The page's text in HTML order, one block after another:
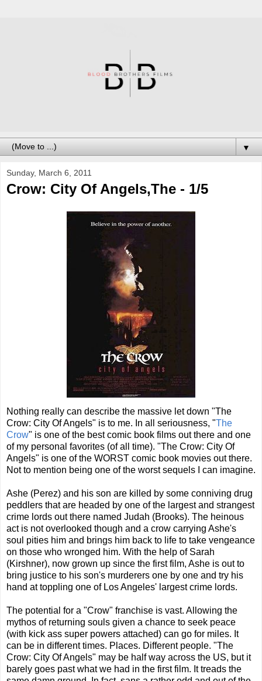
▼
Sunday, March 6, 2011
Crow: City Of Angels,The - 1/5
Nothing really can describe the massive let down "The
Crow: City Of Angels" is to me. In all seriousness, "The
Crow" is one of the best comic book films out there and one
of my personal favorites (of all time). "The Crow: City Of
Angels" is one of the WORST comic book movies out there.
Not to mention being one of the worst sequels I can imagine.
Ashe (Perez) and his son are killed by some conniving drug
peddlers that are headed by one of the largest and strangest
crime lords out there named Judah (Brooks). The heinous
act is not overlooked though and a crow carrying Ashe's
soul pities him and brings him back to life to take vengeance
on those who wronged him. With the help of Sarah
(Kirshner), now grown up since the first film, Ashe is out to
bring justice to his son's murderers one by one and try his
hand at toppling one of Los Angeles' largest crime lords.
The potential for a "Crow" franchise is vast. Allowing the
mythos of returning souls given a chance to seek peace
(with kick ass super powers attached) can go for miles. It
can be in different times. Places. Different people. "The
Crow: City Of Angels" may be half way across the US, but it
barely goes past what we had in the first film. It treads the